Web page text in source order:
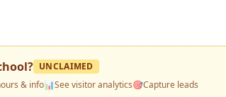
? UNCLAIMED
& info📊See visitor analytics🎯Capture leads